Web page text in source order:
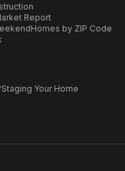
Report
Homes by ZIP Code
Staging Your Home